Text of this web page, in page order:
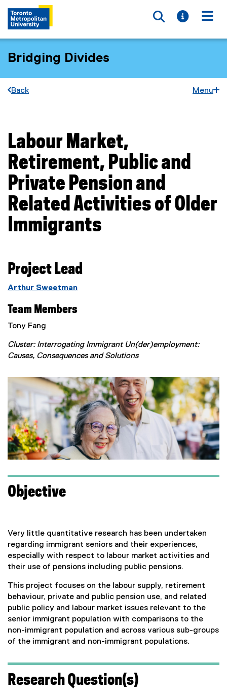
Toggle
Toggle
Bridging Divides
Back Menu
You are now in the main content area
Labour Market,
Retirement, Public and
Private Pension and
Related Activities of Older
Immigrants
Project Lead
Arthur Sweetman
Team Members
Tony Fang
Cluster: Interrogating Immigrant Un(der)employment:
Causes, Consequences and Solutions
Objective
Very little quantitative research has been undertaken
regarding immigrant seniors and their experiences,
especially with respect to labour market activities and
their use of pensions including public pensions.
This project focuses on the labour supply, retirement
behaviour, private and public pension use, and related
public policy and labour market issues relevant to the
senior immigrant population with comparisons to the
non-immigrant population and across various sub-groups
of the immigrant and non-immigrant populations.
Research Question(s)